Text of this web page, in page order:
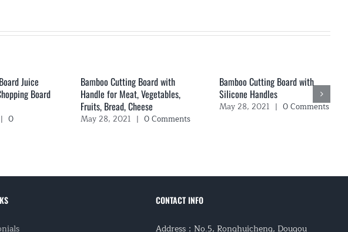
Juice
Board
| 0
Bamboo Cutting Board with
Handle for Meat, Vegetables,
Fruits, Bread, Cheese
May 28, 2021 | 0 Comments
Bamboo Cutting Board with
Silicone Handles
May 28, 2021 | 0 Comments
CONTACT INFO
Address：No.5, Ronghuicheng, Dougou